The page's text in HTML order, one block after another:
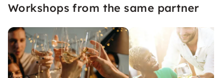
remembered for a long time.
Workshops from the same partner